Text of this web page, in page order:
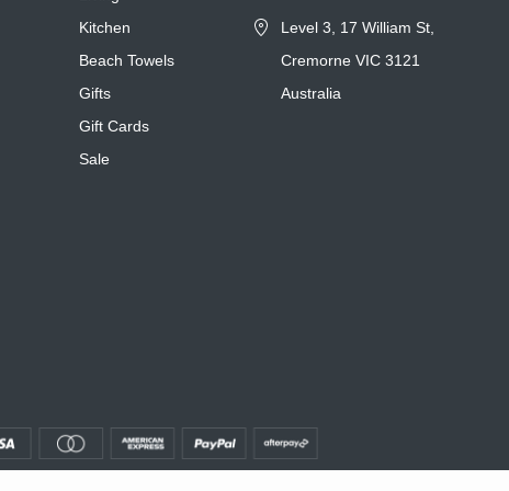
Kitchen
Beach Towels
Gifts
Gift Cards
Sale
Level 3, 17 William St,
Cremorne VIC 3121
Australia